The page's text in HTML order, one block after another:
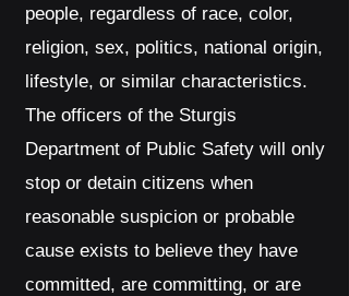
people, regardless of race, color,
religion, sex, politics, national origin,
lifestyle, or similar characteristics.
The officers of the Sturgis
Department of Public Safety will only
stop or detain citizens when
reasonable suspicion or probable
cause exists to believe they have
committed, are committing, or are